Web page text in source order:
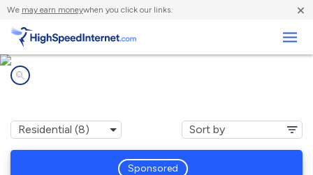
We may earn moneywhen you click our links. ×
Sponsored